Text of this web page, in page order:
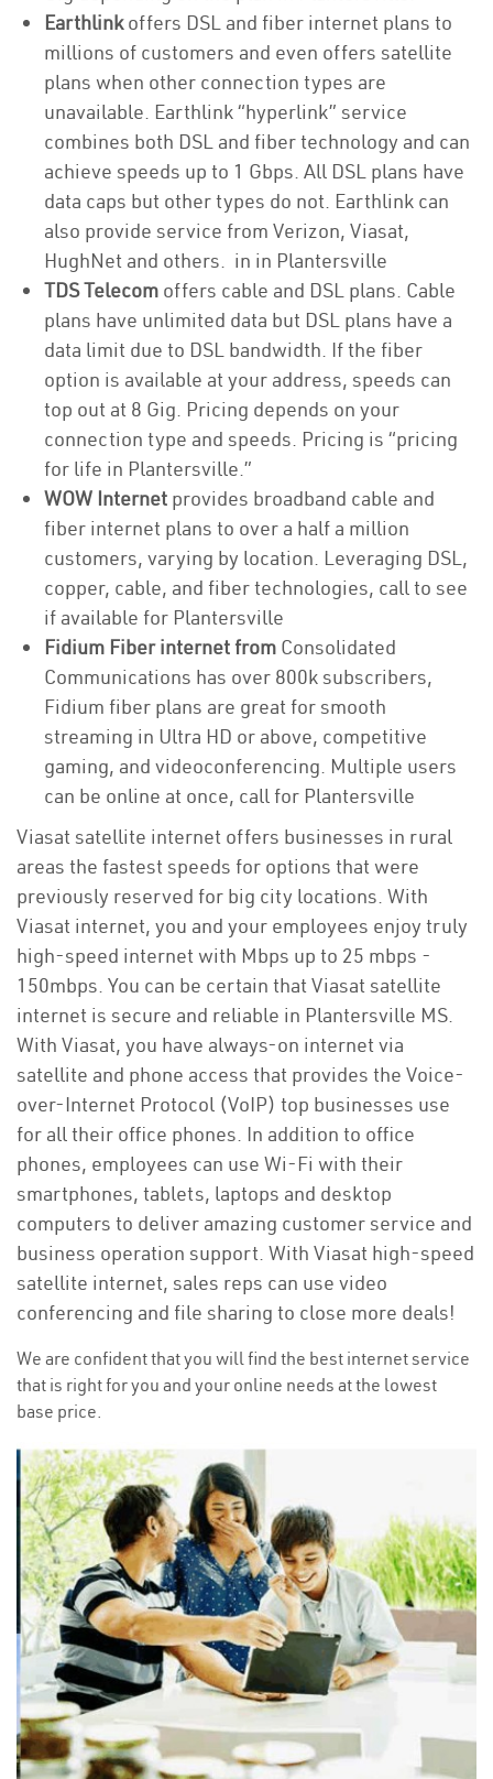
Earthlinkoffers DSL and fiber internet plans to
millions of customers and even offers satellite
plans when other connection types are
unavailable. Earthlink “hyperlink” service
combines both DSL and fiber technology and can
achieve speeds up to 1 Gbps. All DSL plans have
data caps but other types do not. Earthlink can
also provide service from Verizon, Viasat,
HughNet and others. in in Plantersville
TDS Telecom offers cable and DSL plans. Cable
plans have unlimited data but DSL plans have a
data limit due to DSL bandwidth. If the fiber
option is available at your address, speeds can
top out at 8 Gig. Pricing depends on your
connection type and speeds. Pricing is “pricing
for life in Plantersville.”
WOW Internet provides broadband cable and
fiber internet plans to over a half a million
customers, varying by location. Leveraging DSL,
copper, cable, and fiber technologies, call to see
if available for Plantersville
Fidium Fiber internet from Consolidated
Communications has over 800k subscribers,
Fidium fiber plans are great for smooth
streaming in Ultra HD or above, competitive
gaming, and videoconferencing. Multiple users
can be online at once, call for Plantersville
Viasat satellite internet offers businesses in rural
areas the fastest speeds for options that were
previously reserved for big city locations. With
Viasat internet, you and your employees enjoy truly
high-speed internet with Mbps up to 25 mbps -
150mbps. You can be certain that Viasat satellite
internet is secure and reliable in Plantersville MS.
With Viasat, you have always-on internet via
satellite and phone access that provides the Voice-
over-Internet Protocol (VoIP) top businesses use
for all their office phones. In addition to office
phones, employees can use Wi-Fi with their
smartphones, tablets, laptops and desktop
computers to deliver amazing customer service and
business operation support. With Viasat high-speed
satellite internet, sales reps can use video
conferencing and file sharing to close more deals!
We are confident that you will find the best internet service
that is right for you and your online needs at the lowest
base price.